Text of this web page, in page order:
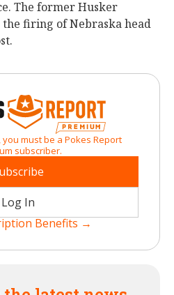
The former Husker
firing of Nebraska head
must be a Pokes Report
subscriber.
Log In
Benefits →